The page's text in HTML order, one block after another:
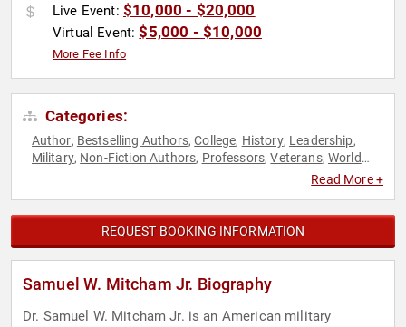
Live Event: $10,000 - $20,000
Virtual Event:$5,000 - $10,000
More Fee Info
Categories:
Author, Bestselling Authors,College, History, Leadership,
Military, Non-Fiction Authors, Professors,Veterans, World
Read More +
REQUEST BOOKING INFORMATION
Samuel W. Mitcham Jr. Biography
Dr. Samuel W. Mitcham Jr. is an American military